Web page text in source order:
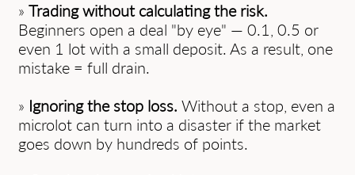
» Trading without calculating the risk.
Beginners open a deal "by eye" — 0.1, 0.5 or
even 1 lot with a small deposit. As a result, one
mistake = full drain.
» Ignoring the stop loss. Without a stop, even a
microlot can turn into a disaster if the market
goes down by hundreds of points.